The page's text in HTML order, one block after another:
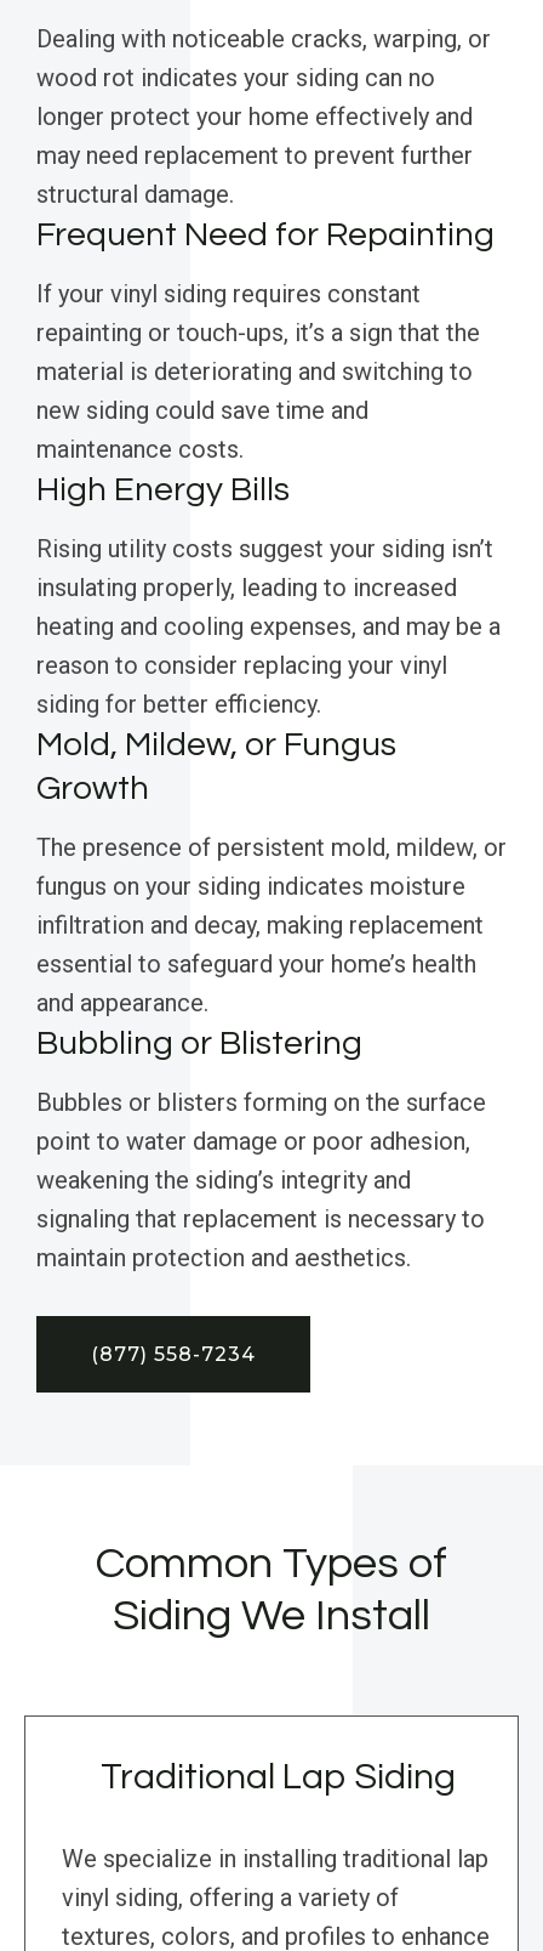
Dealing with noticeable cracks, warping, or
wood rot indicates your siding can no
longer protect your home effectively and
may need replacement to prevent further
structural damage.
Frequent Need for Repainting
If your vinyl siding requires constant
repainting or touch-ups, it’s a sign that the
material is deteriorating and switching to
new siding could save time and
maintenance costs.
High Energy Bills
Rising utility costs suggest your siding isn’t
insulating properly, leading to increased
heating and cooling expenses, and may be a
reason to consider replacing your vinyl
siding for better efficiency.
Mold, Mildew, or Fungus
Growth
The presence of persistent mold, mildew, or
fungus on your siding indicates moisture
infiltration and decay, making replacement
essential to safeguard your home’s health
and appearance.
Bubbling or Blistering
Bubbles or blisters forming on the surface
point to water damage or poor adhesion,
weakening the siding’s integrity and
signaling that replacement is necessary to
maintain protection and aesthetics.
(877) 558-7234
Common Types of
Siding We Install
Traditional Lap Siding
We specialize in installing traditional lap
vinyl siding, offering a variety of
textures, colors, and profiles to enhance